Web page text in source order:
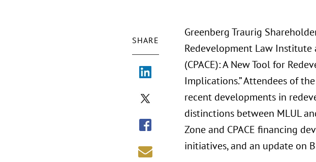
SHARE
Greenberg Traurig
Redevelopment Law Institute
(CPACE): A New Tool for
Implications.” Attendees of
recent developments in
distinctions between MLUL
Zone and CPACE financing
initiatives, and an update on